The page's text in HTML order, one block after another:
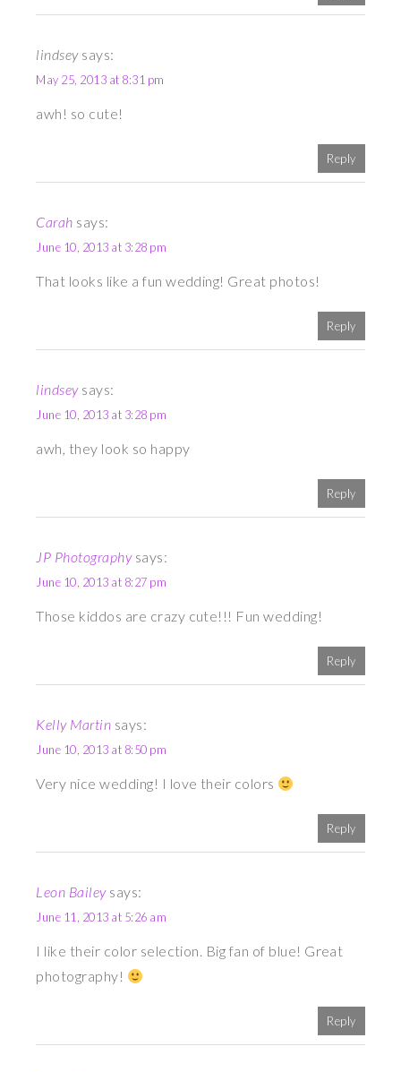
lindsey says:
May 25, 2013 at 8:31 pm
awh! so cute!
Reply
Carah says:
June 10, 2013 at 3:28 pm
That looks like a fun wedding! Great photos!
Reply
lindsey says:
June 10, 2013 at 3:28 pm
awh, they look so happy
Reply
JP Photography says:
June 10, 2013 at 8:27 pm
Those kiddos are crazy cute!!! Fun wedding!
Reply
Kelly Martin says:
June 10, 2013 at 8:50 pm
Very nice wedding! I love their colors
Reply
Leon Bailey says:
June 11, 2013 at 5:26 am
I like their color selection. Big fan of blue! Great
photography!
Reply